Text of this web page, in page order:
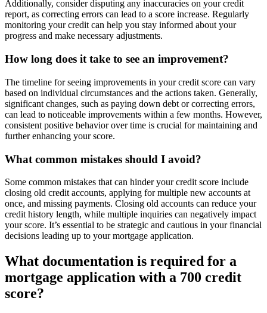
Additionally, consider disputing any inaccuracies on your credit
report, as correcting errors can lead to a score increase. Regularly
monitoring your credit can help you stay informed about your
progress and make necessary adjustments.
How long does it take to see an improvement?
The timeline for seeing improvements in your credit score can vary
based on individual circumstances and the actions taken. Generally,
significant changes, such as paying down debt or correcting errors,
can lead to noticeable improvements within a few months. However,
consistent positive behavior over time is crucial for maintaining and
further enhancing your score.
What common mistakes should I avoid?
Some common mistakes that can hinder your credit score include
closing old credit accounts, applying for multiple new accounts at
once, and missing payments. Closing old accounts can reduce your
credit history length, while multiple inquiries can negatively impact
your score. It’s essential to be strategic and cautious in your financial
decisions leading up to your mortgage application.
What documentation is required for a
mortgage application with a 700 credit
score?